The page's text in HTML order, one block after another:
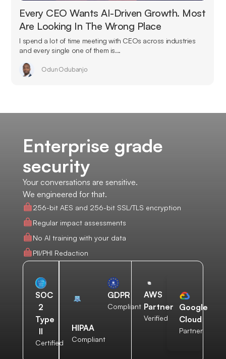
Every CEO Wants AI-Driven Growth. Most
Are Looking In The Wrong Place
I spend a lot of time meeting with CEOs across industries
and every single one of them is...
Odun Odubanjo
Enterprise grade
security
Your conversations are sensitive.
We engineered for that.
256-bit AES and 256-bit SSL/TLS encryption
Regular impact assessments
No AI training with your data
PII/PHI Redaction
SOC
2
Type
II
Certified
HIPAA
Compliant
GDPR
Compliant
AWS
Partner
Verified
Google
Cloud
Partner